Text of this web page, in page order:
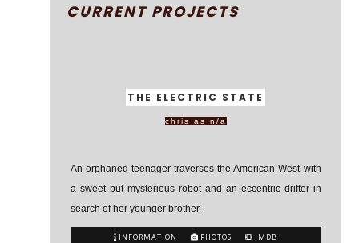
CURRENT PROJECTS
THE ELECTRIC STATE
chris as n/a
An orphaned teenager traverses the American West with
a sweet but mysterious robot and an eccentric drifter in
search of her younger brother.
INFORMATION PHOTOS IMDB